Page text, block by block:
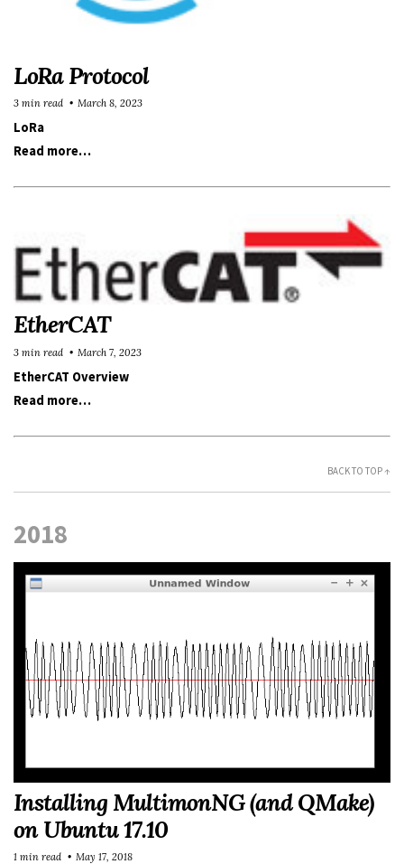
LoRa Protocol
LoRa
Read more…
3 min read March 8, 2023
EtherCAT
EtherCAT Overview
Read more…
3 min read March 7, 2023
BACK TO TOP ↑
2018
Installing MultimonNG (and QMake)
on Ubuntu 17.10
1 min read May 17, 2018